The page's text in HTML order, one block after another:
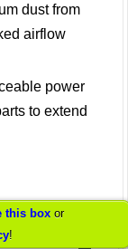
dust from
airflow
power
to extend
this boxor
!